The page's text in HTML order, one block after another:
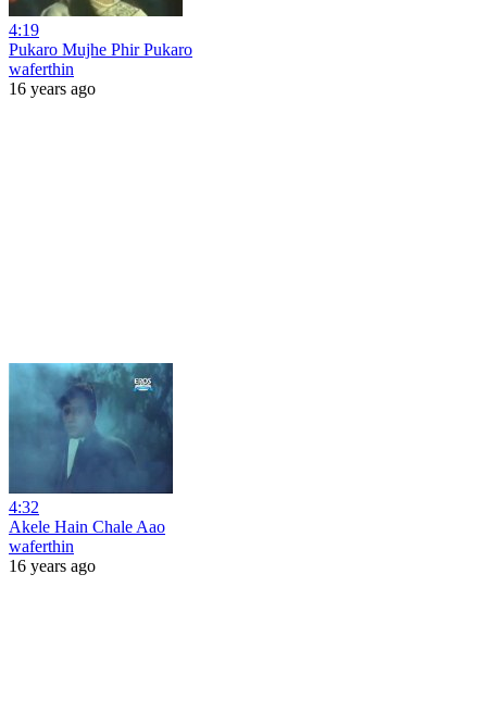
4:19
Pukaro Mujhe Phir Pukaro
waferthin
16 years ago
4:32
Akele Hain Chale Aao
waferthin
16 years ago